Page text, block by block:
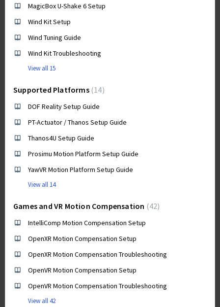
MagicBox U-Shake 6 Setup
Wind Kit Setup
Wind Tuning Guide
Wind Kit Troubleshooting
View all 15
Supported Platforms 14
DOF Reality Setup Guide
PT-Actuator / Thanos Setup Guide
Thanos4U Setup Guide
Prosimu Motion Platform Setup Guide
YawVR Motion Platform Setup Guide
View all 14
Games and VR Motion Compensation 42
IntelliComp Motion Compensation Setup
OpenXR Motion Compensation Setup
OpenXR Motion Compensation Troubleshooting
OpenVR Motion Compensation Setup
OpenVR Motion Compensation Troubleshooting
View all 42